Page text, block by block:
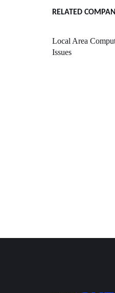
RELATED
Local Area
Issues